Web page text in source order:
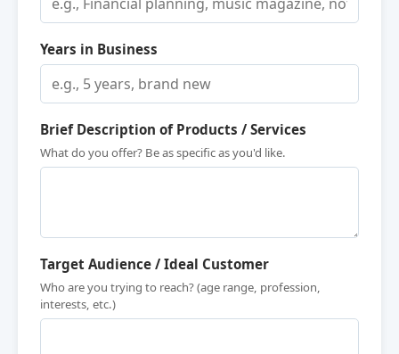
Years in Business
Brief Description of Products / Services
What do you offer? Be as specific as you'd like.
Target Audience / Ideal Customer
Who are you trying to reach? (age range, profession,
interests, etc.)